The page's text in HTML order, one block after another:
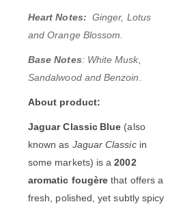
Heart Notes: Ginger, Lotus
and Orange Blossom.
Base Notes: White Musk,
Sandalwood and Benzoin.
About product:
Jaguar Classic Blue (also
known as Jaguar Classicin
some markets) is a2002
aromatic fougère that offers a
fresh, polished, yet subtly spicy